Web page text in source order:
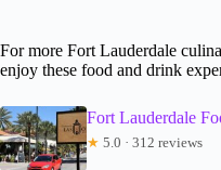
For more Fort Lauderdale
enjoy these food and drink
Fort Lauderdale
★ 5.0 · 312 reviews